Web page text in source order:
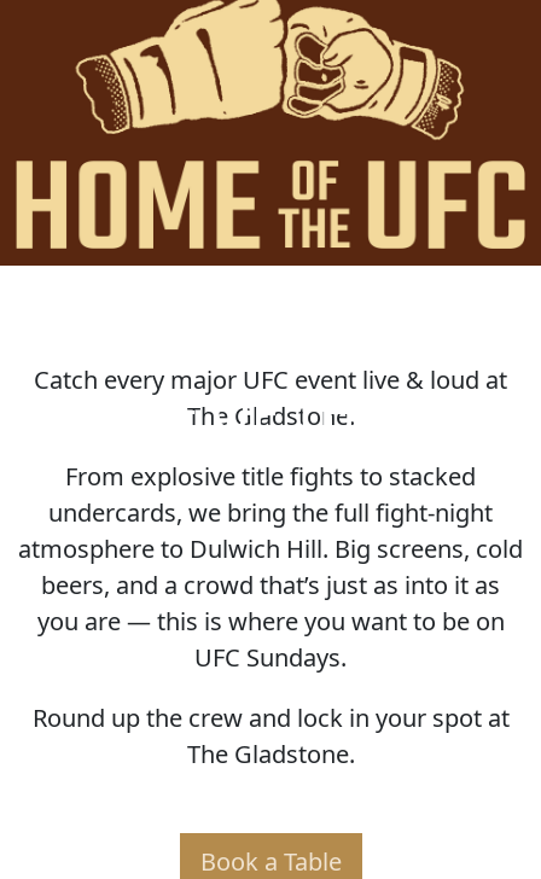
HOME OF THE UFC
Catch every major UFC event live & loud at
The Gladstone.
From explosive title fights to stacked
undercards, we bring the full fight-night
atmosphere to Dulwich Hill. Big screens, cold
beers, and a crowd that’s just as into it as
you are — this is where you want to be on
UFC Sundays.
Round up the crew and lock in your spot at
The Gladstone.
Book a Table